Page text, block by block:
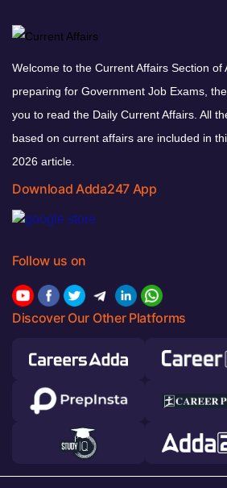
Welcome to the Current Affairs Section of
preparing for Government Job Exams,
you to read the Daily Current Affairs. All
based on current affairs are included in
2026 article.
Download Adda247 App
Follow us on
Discover Our Other Platforms